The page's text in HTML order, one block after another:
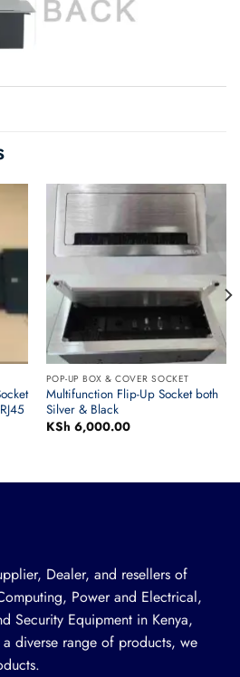
POP-UP BOX & COVER SOCKET
Multifunction Flip-Up Socket both
Silver & Black
KSh 6,000.00
Dealer, and resellers of
Power and Electrical,
Security Equipment in Kenya,
diverse range of products, we